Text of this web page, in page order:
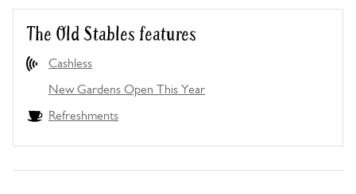
The Old Stables features
Cashless
New Gardens Open This Year
Refreshments